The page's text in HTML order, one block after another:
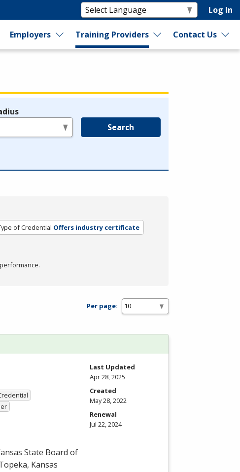
Log In
Employers Training Providers Contact Us
Search
of Credential Offers industry certificate
Per page:
State Board of
Kansas
Last Updated
Apr 28, 2025
Created
May 28, 2022
Renewal
Jul 22, 2024